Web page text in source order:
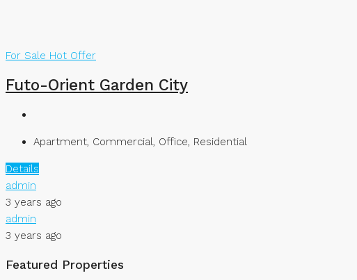
For Sale Hot Offer
Futo-Orient Garden City
Apartment, Commercial, Office, Residential
Details
admin
3 years ago
admin
3 years ago
Featured Properties